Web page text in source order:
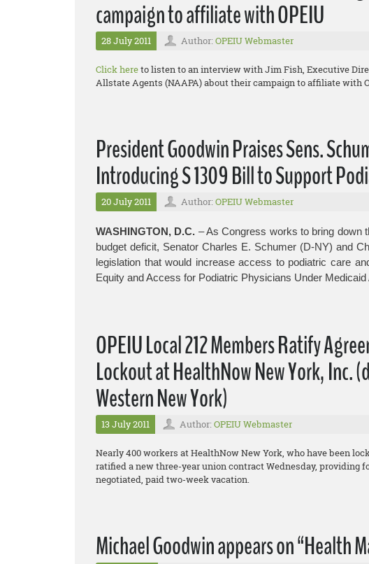
campaign to affiliate with OPEIU
28 July 2011 Author: OPEIU Webmaster
Click hereto listen to an interview with Jim Fish, Executive
Allstate Agents (NAAPA) about their campaign to affiliate with
President Goodwin Praises Sens.
Introducing S 1309 Bill to Support
20 July 2011 Author: OPEIU Webmaster
WASHINGTON, D.C. – As Congress works to bring down
budget deficit, Senator Charles E. Schumer (D-NY) and
legislation that would increase access to podiatric care
Equity and Access for Podiatric Physicians Under Medicaid
OPEIU Local 212 Members Ratify
Lockout at HealthNow New York, Inc.
Western New York)
13 July 2011 Author: OPEIU Webmaster
Nearly 400 workers at HealthNow New York, who have been
ratified a new three-year union contract Wednesday, providing
negotiated, paid two-week vacation.
Michael Goodwin appears on “Health